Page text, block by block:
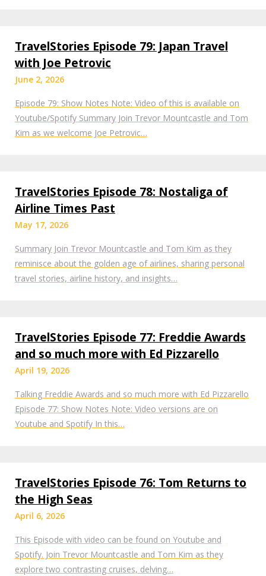
TravelStories Episode 79: Japan Travel
with Joe Petrovic
June 2, 2026
Episode 79: Show Notes Note: Video of this is available on
Youtube/Spotify Summary Join Trevor Mountcastle and Tom
Kim as we welcome Joe Petrovic…
TravelStories Episode 78: Nostaliga of
Airline Times Past
May 17, 2026
Summary Join Trevor Mountcastle and Tom Kim as they
reminisce about the golden age of airlines, sharing personal
travel stories, airline history, and insights…
TravelStories Episode 77: Freddie Awards
and so much more with Ed Pizzarello
April 19, 2026
Talking Freddie Awards and so much more with Ed Pizzarello
Episode 77: Show Notes Note: Video versions are on
Youtube and Spotify In this…
TravelStories Episode 76: Tom Returns to
the High Seas
April 6, 2026
This Episode with video can be found on Youtube and
Spotify. Join Trevor Mountcastle and Tom Kim as they
explore two contrasting cruises, delving…